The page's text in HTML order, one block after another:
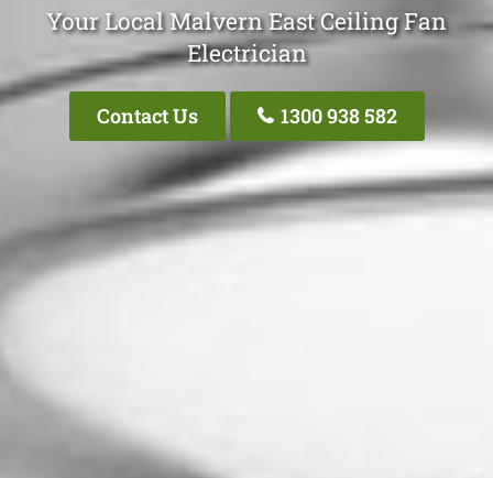
Your Local Malvern East Ceiling Fan
Electrician
Contact Us 1300 938 582